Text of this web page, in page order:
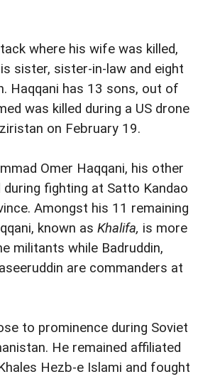
where his wife was killed,
sister, sister-in-law and eight
Haqqani has 13 sons, out of
was killed during a US drone
on February 19.
Omer Haqqani, his other
during fighting at Satto Kandao
Amongst his 11 remaining
known as Khalifa, is more
militants while Badruddin,
are commanders at
to prominence during Soviet
He remained affiliated
Hezb-e Islami and fought